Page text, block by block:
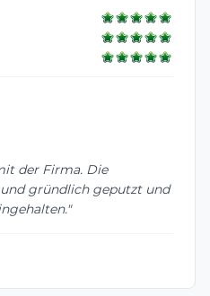
der Firma. Die
gründlich geputzt und